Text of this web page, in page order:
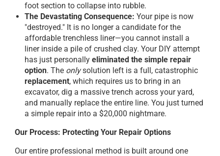
foot section to collapse into rubble.
The Devastating Consequence: Your pipe is now
"destroyed." It is no longer a candidate for the
affordable trenchless liner—you cannot install a
liner inside a pile of crushed clay. Your DIY attempt
has just personally eliminated the simple repair
option. The onlysolution left is a full, catastrophic
replacement, which requires us to bring in an
excavator, dig a massive trench across your yard,
and manually replace the entire line. You just turned
a simple repair into a $20,000 nightmare.
Our Process: Protecting Your Repair Options
Our entire professional method is built around one